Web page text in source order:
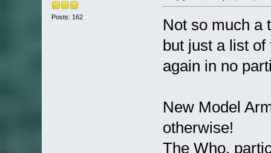
Posts: 162
Not so much a
but just a list
again in no
New Model
otherwise!
The Who,